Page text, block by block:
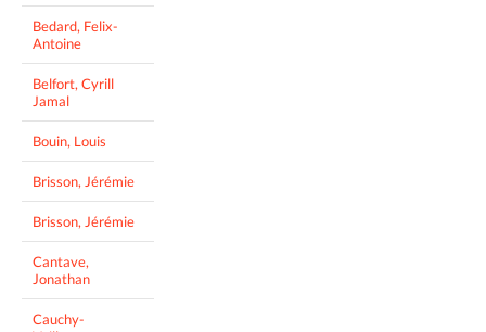
Bedard, Felix-
Antoine
Belfort, Cyrill
Jamal
Bouin, Louis
Brisson, Jérémie
Brisson, Jérémie
Cantave,
Jonathan
Cauchy-